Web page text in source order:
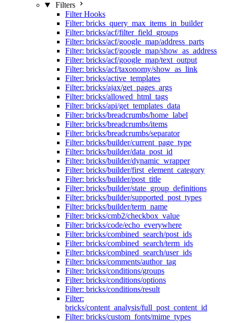
Filters
Filter Hooks
Filter: bricks_query_max_items_in_builder
Filter: bricks/acf/filter_field_groups
Filter: bricks/acf/google_map/address_parts
Filter: bricks/acf/google_map/show_as_address
Filter: bricks/acf/google_map/text_output
Filter: bricks/acf/taxonomy/show_as_link
Filter: bricks/active_templates
Filter: bricks/ajax/get_pages_args
Filter: bricks/allowed_html_tags
Filter: bricks/api/get_templates_data
Filter: bricks/breadcrumbs/home_label
Filter: bricks/breadcrumbs/items
Filter: bricks/breadcrumbs/separator
Filter: bricks/builder/current_page_type
Filter: bricks/builder/data_post_id
Filter: bricks/builder/dynamic_wrapper
Filter: bricks/builder/first_element_category
Filter: bricks/builder/post_title
Filter: bricks/builder/state_group_definitions
Filter: bricks/builder/supported_post_types
Filter: bricks/builder/term_name
Filter: bricks/cmb2/checkbox_value
Filter: bricks/code/echo_everywhere
Filter: bricks/combined_search/post_ids
Filter: bricks/combined_search/term_ids
Filter: bricks/combined_search/user_ids
Filter: bricks/comments/author_tag
Filter: bricks/conditions/groups
Filter: bricks/conditions/options
Filter: bricks/conditions/result
Filter:
bricks/content_analysis/full_post_content_id
Filter: bricks/custom_fonts/mime_types